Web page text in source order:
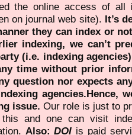
the online access of all
on journal web site). It’s
they can index or
indexing, we can’t
(i.e. indexing
time without prior
question nor expects
agencies.Hence,
issue. Our role is just to
and one can visit
Also:DOI is paid